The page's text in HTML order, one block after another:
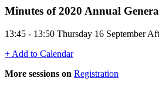
Minutes of 2020 Annual
13:45 - 13:50 Thursday 16 September
+ Add to Calendar
More sessions on Registration